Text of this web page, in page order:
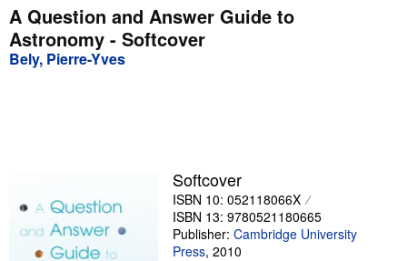
My Purchases
Advanced Search
Browse Collections
Sellers
Start Selling
A Question and Answer Guide to
Astronomy - Softcover
Bely, Pierre-Yves
Softcover
ISBN 10: 052118066X
ISBN 13: 9780521180665
Publisher: Cambridge University
Press, 2010